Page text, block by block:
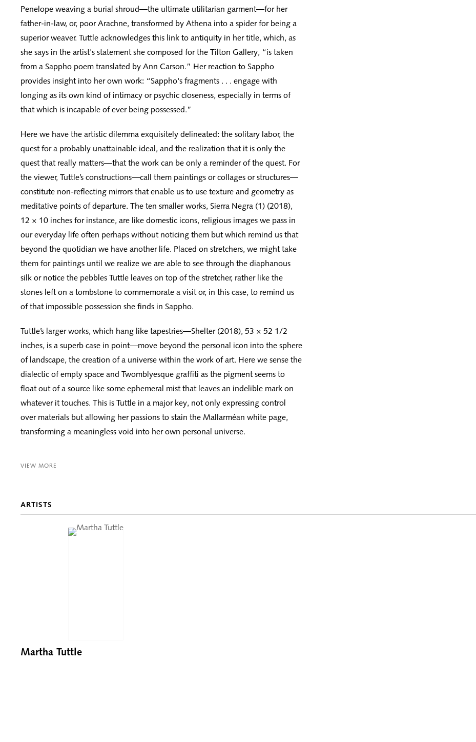
Penelope weaving a burial shroud—the ultimate utilitarian garment—for her
father-in-law, or, poor Arachne, transformed by Athena into a spider for being a
superior weaver. Tuttle acknowledges this link to antiquity in her title, which, as
she says in the artist's statement she composed for the Tilton Gallery, “is taken
from a Sappho poem translated by Ann Carson.” Her reaction to Sappho
provides insight into her own work: “Sappho's fragments . . . engage with
longing as its own kind of intimacy or psychic closeness, especially in terms of
that which is incapable of ever being possessed.”
Here we have the artistic dilemma exquisitely delineated: the solitary labor, the
quest for a probably unattainable ideal, and the realization that it is only the
quest that really matters—that the work can be only a reminder of the quest. For
the viewer, Tuttle’s constructions—call them paintings or collages or structures—
constitute non-reflecting mirrors that enable us to use texture and geometry as
meditative points of departure. The ten smaller works, Sierra Negra (1) (2018),
12 × 10 inches for instance, are like domestic icons, religious images we pass in
our everyday life often perhaps without noticing them but which remind us that
beyond the quotidian we have another life. Placed on stretchers, we might take
them for paintings until we realize we are able to see through the diaphanous
silk or notice the pebbles Tuttle leaves on top of the stretcher, rather like the
stones left on a tombstone to commemorate a visit or, in this case, to remind us
of that impossible possession she finds in Sappho.
Tuttle’s larger works, which hang like tapestries—Shelter (2018), 53 × 52 1/2
inches, is a superb case in point—move beyond the personal icon into the sphere
of landscape, the creation of a universe within the work of art. Here we sense the
dialectic of empty space and Twomblyesque graffiti as the pigment seems to
float out of a source like some ephemeral mist that leaves an indelible mark on
whatever it touches. This is Tuttle in a major key, not only expressing control
over materials but allowing her passions to stain the Mallarméan white page,
transforming a meaningless void into her own personal universe.
VIEW MORE
ARTISTS
Martha Tuttle